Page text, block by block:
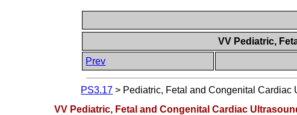
VV Pediatric,
Prev
PS3.17 > Pediatric, Fetal and Congenital Cardiac
VV Pediatric, Fetal and Congenital Cardiac